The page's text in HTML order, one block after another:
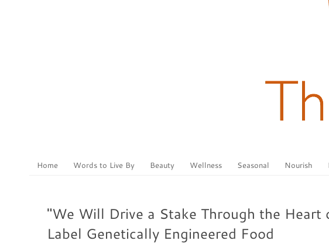
Home Words to Live By Beauty Wellness Seasonal Nourish
"We Will Drive a Stake Through the
Label Genetically Engineered Food